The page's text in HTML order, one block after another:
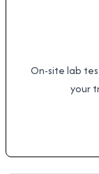
On-site lab
your